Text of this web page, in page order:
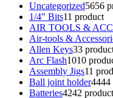
Uncategorized5656
1/4" Bits11 product
AIR TOOLS &
Air-tools &
Allen Keys33
Arc Flash1010
Assembly Jigs11
Ball joint holder4444
Batteries4242